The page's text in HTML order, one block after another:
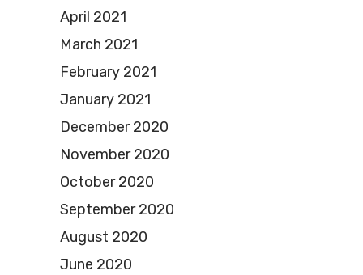
April 2021
March 2021
February 2021
January 2021
December 2020
November 2020
October 2020
September 2020
August 2020
June 2020